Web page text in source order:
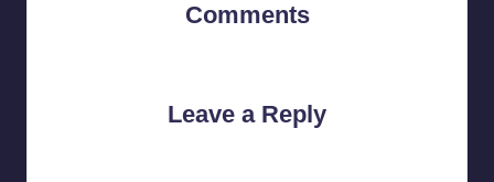
Comments
Leave a Reply